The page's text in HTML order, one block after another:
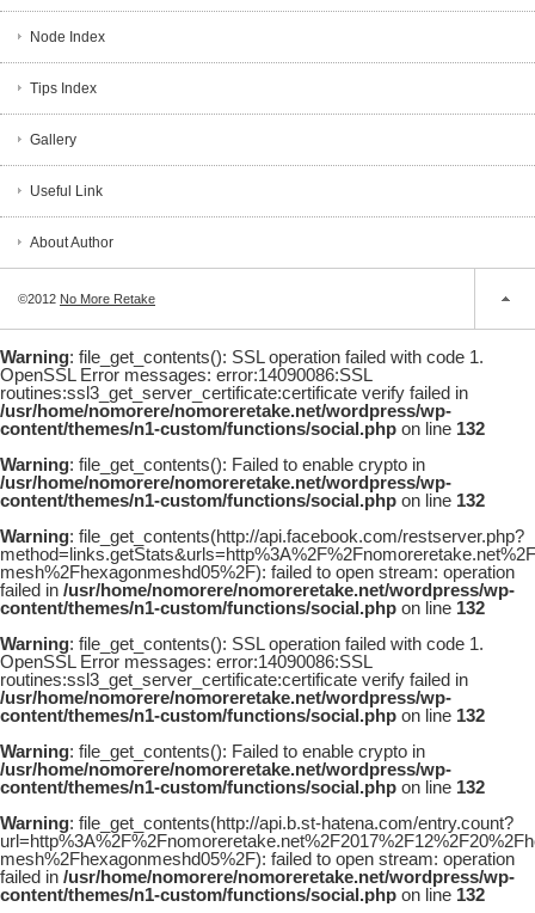
Node Index
Tips Index
Gallery
Useful Link
About Author
©2012 No More Retake
Warning: file_get_contents(): SSL operation failed with code 1.
OpenSSL Error messages: error:14090086:SSL
routines:ssl3_get_server_certificate:certificate verify failed in
/usr/home/nomorere/nomoreretake.net/wordpress/wp-
content/themes/n1-custom/functions/social.php on line 132
Warning: file_get_contents(): Failed to enable crypto in
/usr/home/nomorere/nomoreretake.net/wordpress/wp-
content/themes/n1-custom/functions/social.php on line 132
Warning: file_get_contents(http://api.facebook.com/restserver.php?
mesh%2Fhexagonmeshd05%2F): failed to open stream: operation
failed in /usr/home/nomorere/nomoreretake.net/wordpress/wp-
content/themes/n1-custom/functions/social.php on line 132
Warning: file_get_contents(): SSL operation failed with code 1.
OpenSSL Error messages: error:14090086:SSL
routines:ssl3_get_server_certificate:certificate verify failed in
/usr/home/nomorere/nomoreretake.net/wordpress/wp-
content/themes/n1-custom/functions/social.php on line 132
Warning: file_get_contents(): Failed to enable crypto in
/usr/home/nomorere/nomoreretake.net/wordpress/wp-
content/themes/n1-custom/functions/social.php on line 132
Warning: file_get_contents(http://api.b.st-hatena.com/entry.count?
mesh%2Fhexagonmeshd05%2F): failed to open stream: operation
failed in /usr/home/nomorere/nomoreretake.net/wordpress/wp-
content/themes/n1-custom/functions/social.php on line 132